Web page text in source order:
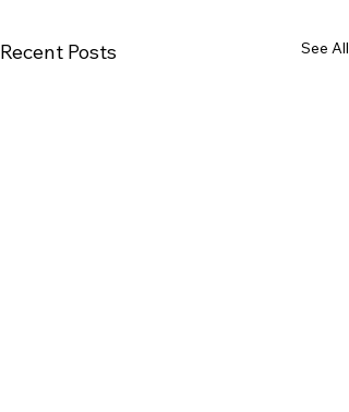
Recent Posts See All